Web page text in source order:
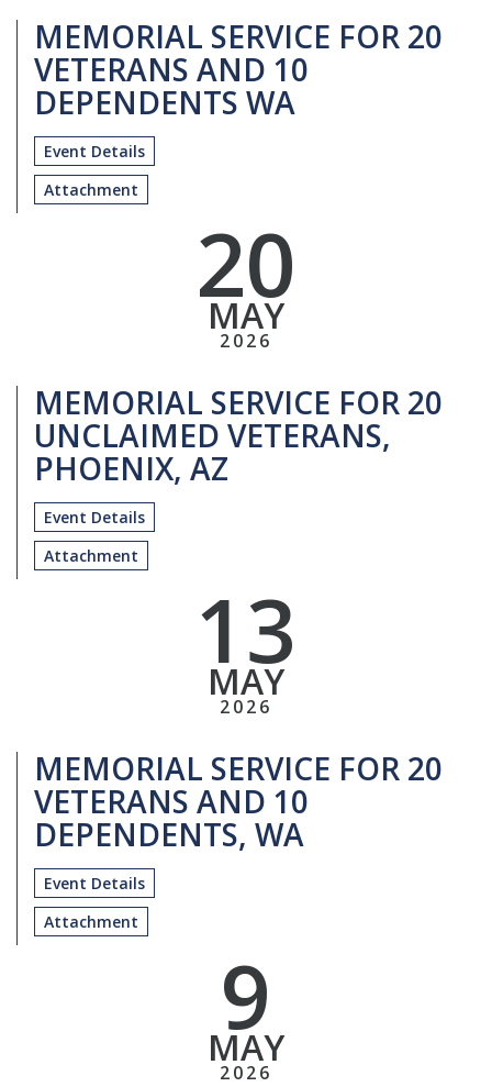
MEMORIAL SERVICE FOR 20
VETERANS AND 10
DEPENDENTS WA
Event Details
Attachment
20
MAY
2026
MEMORIAL SERVICE FOR 20
UNCLAIMED VETERANS,
PHOENIX, AZ
Event Details
Attachment
13
MAY
2026
MEMORIAL SERVICE FOR 20
VETERANS AND 10
DEPENDENTS, WA
Event Details
Attachment
9
MAY
2026